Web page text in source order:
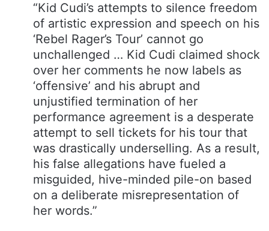
“Kid Cudi’s attempts to silence freedom
of artistic expression and speech on his
‘Rebel Rager’s Tour’ cannot go
unchallenged … Kid Cudi claimed shock
over her comments he now labels as
‘offensive’ and his abrupt and
unjustified termination of her
performance agreement is a desperate
attempt to sell tickets for his tour that
was drastically underselling. As a result,
his false allegations have fueled a
misguided, hive-minded pile-on based
on a deliberate misrepresentation of
her words.”